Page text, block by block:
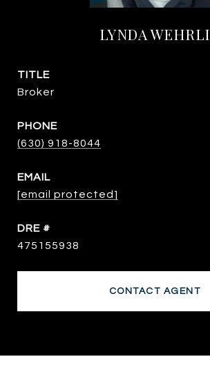
LYNDA WEHRLI
TITLE
Broker
PHONE
(630) 918-8044
EMAIL
[email protected]
DRE #
475155938
CONTACT AGENT